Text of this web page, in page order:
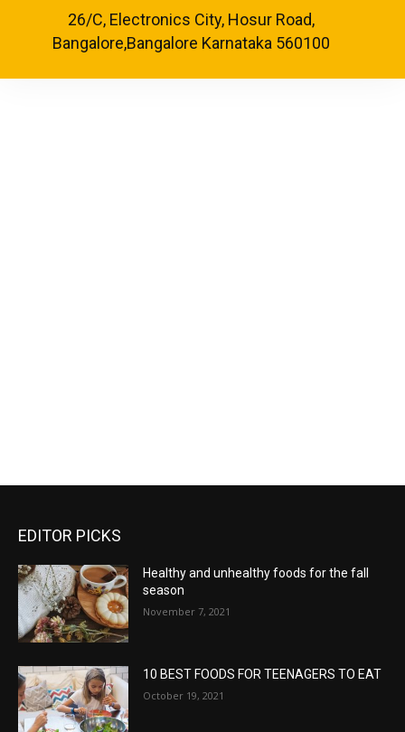
26/C, Electronics City, Hosur Road,
Bangalore,Bangalore Karnataka 560100
EDITOR PICKS
Healthy and unhealthy foods for the fall
season
November 7, 2021
10 BEST FOODS FOR TEENAGERS TO EAT
October 19, 2021